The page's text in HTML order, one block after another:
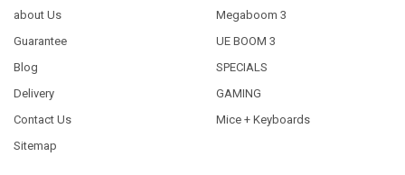
about Us
Guarantee
Blog
Delivery
Contact Us
Sitemap
Megaboom 3
UE BOOM 3
SPECIALS
GAMING
Mice + Keyboards